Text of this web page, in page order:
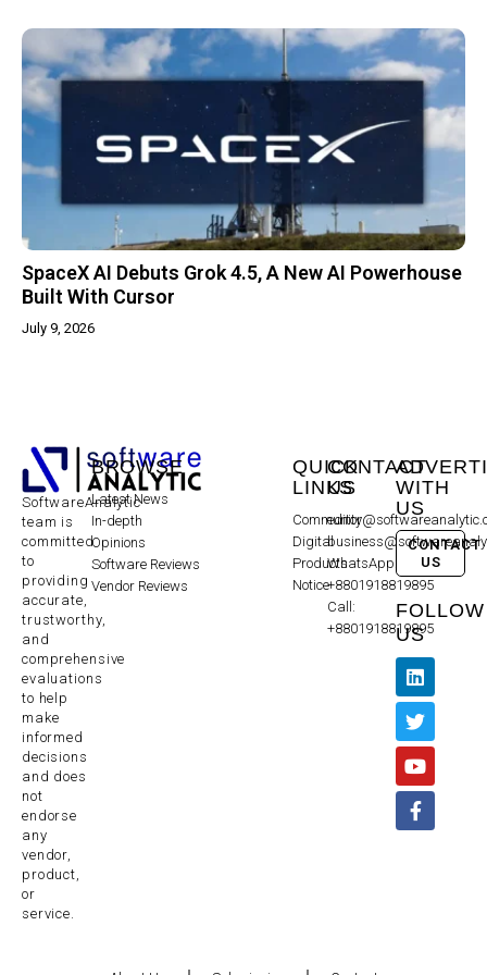
SpaceX AI Debuts Grok 4.5, A New AI Powerhouse
Built With Cursor
July 9, 2026
SoftwareAnalytic
team is
committed
to
providing
accurate,
trustworthy,
and
comprehensive
evaluations
to help
make
informed
decisions
and does
not
endorse
any
vendor,
product,
or
service.
BROWSE
Latest News
In-depth
Opinions
Software Reviews
Vendor Reviews
QUICK
LINKS
Community
Digital
Products
Notice
CONTACT
US
WhatsApp:
+8801918819895
Call:
+8801918819895
WITH
US
CONTACT
US
FOLLOW
US